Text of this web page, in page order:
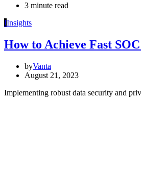
3 minute read
IInsights
How to Achieve Fast
byVanta
August 21, 2023
Implementing robust data security and